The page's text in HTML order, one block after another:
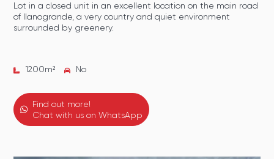
Lot in a closed unit in an excellent location on the main road
of llanogrande, a very country and quiet environment
surrounded by greenery.
1200m² No
Find out more!
Chat with us on WhatsApp